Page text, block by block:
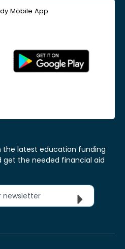
Mobile App
the latest education funding
the needed financial aid
newsletter